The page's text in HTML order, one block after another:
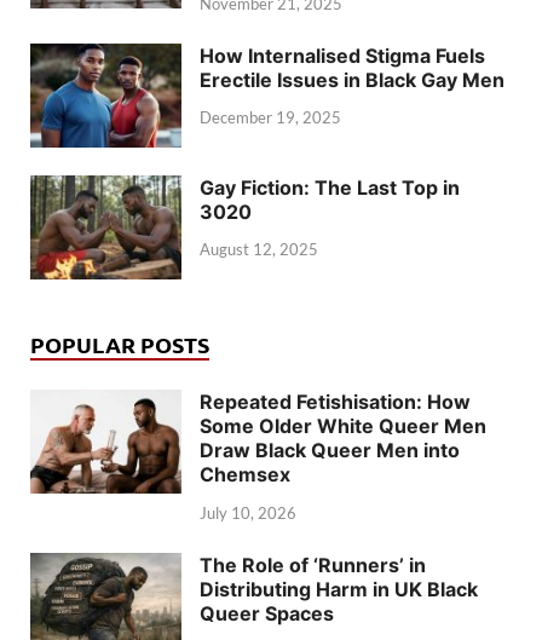
How Internalised Stigma Fuels
Erectile Issues in Black Gay Men
December 19, 2025
Gay Fiction: The Last Top in
3020
August 12, 2025
POPULAR POSTS
Repeated Fetishisation: How
Some Older White Queer Men
Draw Black Queer Men into
Chemsex
July 10, 2026
The Role of ‘Runners’ in
Distributing Harm in UK Black
Queer Spaces